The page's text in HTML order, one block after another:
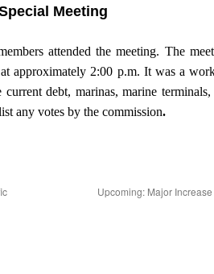
Meeting
attended the meeting. The
approximately 2:00 p.m. It was a
debt, marinas, marine terminals,
any votes by the commission.
Upcoming: Major